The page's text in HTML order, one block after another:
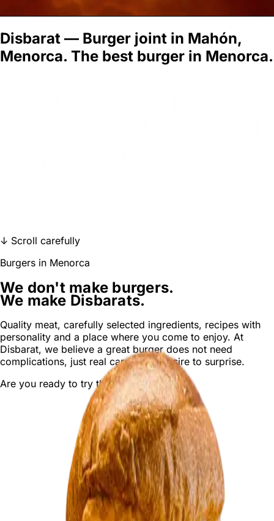
Disbarat — Burger joint in Mahón,
Menorca. The best burger in Menorca.
↓ Scroll carefully
Burgers in Menorca
We don't make burgers.
We make Disbarats.
Quality meat, carefully selected ingredients, recipes with
personality and a place where you come to enjoy. At
Disbarat, we believe a great burgerdoes not need
complications, just real careand a desire to surprise.
Are you ready to try the next
Disbarat ?